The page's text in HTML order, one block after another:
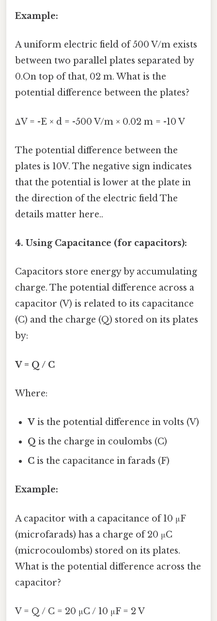
Example:
A uniform electric field of 500 V/m exists
between two parallel plates separated by
0.On top of that, 02 m. What is the
potential difference between the plates?
ΔV = -E × d = -500 V/m × 0.02 m = -10 V
The potential difference between the
plates is 10V. The negative sign indicates
that the potential is lower at the plate in
the direction of the electric field The
details matter here..
4. Using Capacitance (for capacitors):
Capacitors store energy by accumulating
charge. The potential difference across a
capacitor (V) is related to its capacitance
(C) and the charge (Q) stored on its plates
by:
V = Q / C
Where:
V is the potential difference in volts (V)
Q is the charge in coulombs (C)
C is the capacitance in farads (F)
Example:
A capacitor with a capacitance of 10 μF
(microfarads) has a charge of 20 μC
(microcoulombs) stored on its plates.
What is the potential difference across the
capacitor?
V = Q / C = 20 μC / 10 μF = 2 V